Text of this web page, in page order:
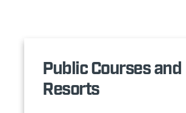
Public Courses and
Resorts